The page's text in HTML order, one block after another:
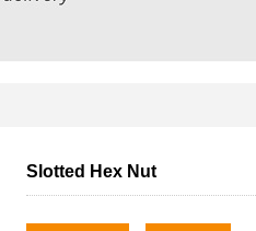
Slotted Hex Nut